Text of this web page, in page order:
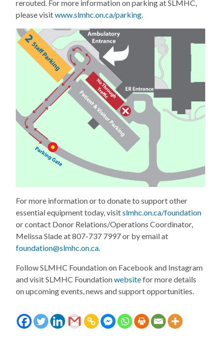
rerouted. For more information on parking at SLMHC,
please visitwww.slmhc.on.ca/parking.
For more information or to donate to support other
essential equipment today, visitslmhc.on.ca/foundation
or contact Donor Relations/Operations Coordinator,
Melissa Slade at 807-737 7997 or by email at
foundation@slmhc.on.ca.
Follow SLMHC Foundation on Facebook and Instagram
and visit SLMHC Foundationwebsitefor more details
on upcoming events, news and support opportunities.